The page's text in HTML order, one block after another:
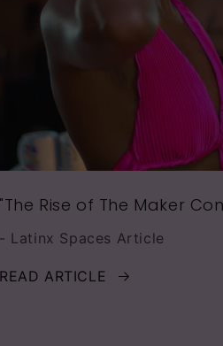
"The Rise of The Maker
- Latinx Spaces Article
READ ARTICLE